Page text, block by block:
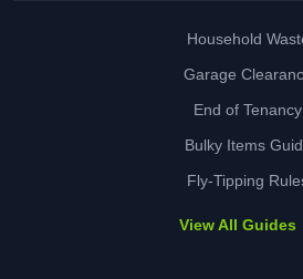
Household
Garage
End of Tenancy
Bulky Items
Fly-Tipping
View All Guides